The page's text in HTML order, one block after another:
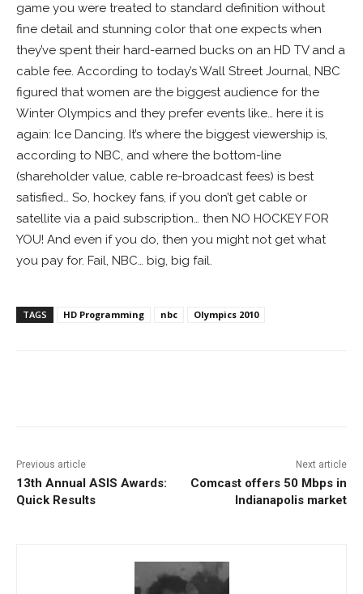
game you were treated to standard definition without
fine detail and stunning color that one expects when
they’ve spent their hard-earned bucks on an HD TV and a
cable fee. According to today’s Wall Street Journal, NBC
figured that women are the biggest audience for the
Winter Olympics and they prefer events like… here it is
again: Ice Dancing. It’s where the biggest viewership is,
according to NBC, and where the bottom-line
(shareholder value, cable re-broadcast fees) is best
satisfied… So, hockey fans, if you don’t get cable or
satellite via a paid subscription… then NO HOCKEY FOR
YOU! And even if you do, then you might not get what
you pay for. Fail, NBC… big, big fail.
TAGS HD Programming nbc Olympics 2010
Previous article
13th Annual ASIS Awards:
Quick Results
Next article
Comcast offers 50 Mbps in
Indianapolis market